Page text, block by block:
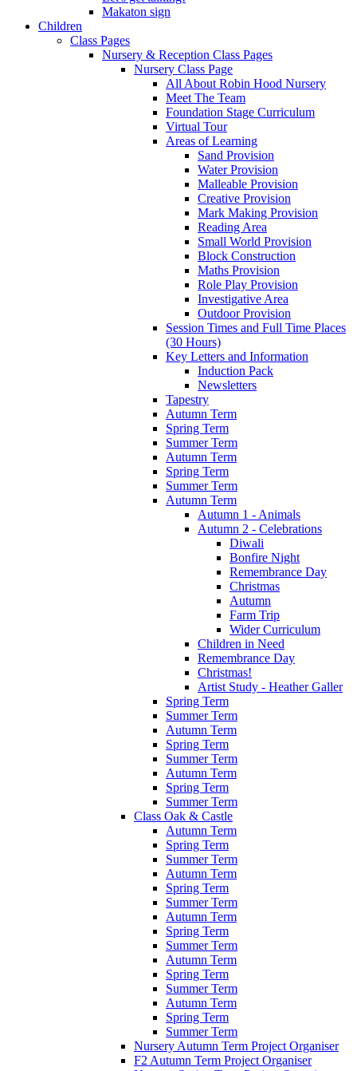
Makaton sign
Children
Class Pages
Nursery & Reception Class Pages
Nursery Class Page
All About Robin Hood Nursery
Meet The Team
Foundation Stage Curriculum
Virtual Tour
Areas of Learning
Sand Provision
Water Provision
Malleable Provision
Creative Provision
Mark Making Provision
Reading Area
Small World Provision
Block Construction
Maths Provision
Role Play Provision
Investigative Area
Outdoor Provision
Session Times and Full Time Places
(30 Hours)
Key Letters and Information
Induction Pack
Newsletters
Tapestry
Autumn Term
Spring Term
Summer Term
Autumn Term
Spring Term
Summer Term
Autumn Term
Autumn 1 - Animals
Autumn 2 - Celebrations
Diwali
Bonfire Night
Remembrance Day
Christmas
Autumn
Farm Trip
Wider Curriculum
Children in Need
Remembrance Day
Christmas!
Artist Study - Heather Galler
Spring Term
Summer Term
Autumn Term
Spring Term
Summer Term
Autumn Term
Spring Term
Summer Term
Class Oak & Castle
Autumn Term
Spring Term
Summer Term
Autumn Term
Spring Term
Summer Term
Autumn Term
Spring Term
Summer Term
Autumn Term
Spring Term
Summer Term
Autumn Term
Spring Term
Summer Term
Nursery Autumn Term Project Organiser
F2 Autumn Term Project Organiser